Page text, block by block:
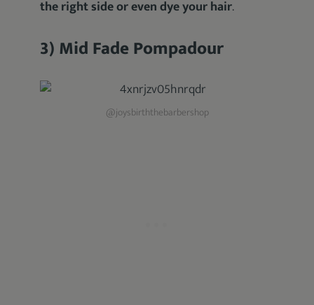
the right side or even dye your hair.
3) Mid Fade Pompadour
@joysbirththebarbershop